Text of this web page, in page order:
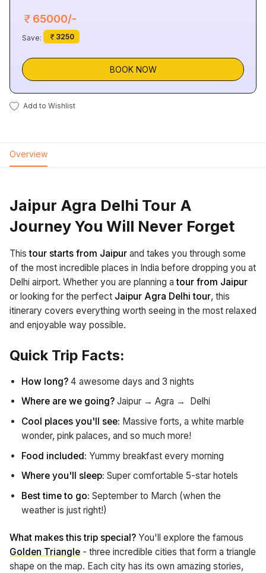
65000/-
Save: 3250
BOOK NOW
Add to Wishlist
Overview
Jaipur Agra Delhi Tour A
Journey You Will Never Forget
Thistour starts from Jaipur and takes you through some
of the most incredible places in India before dropping you at
Delhi airport. Whether you are planning atour from Jaipur
or looking for the perfect Jaipur Agra Delhi tour, this
itinerary covers everything worth seeing in the most relaxed
and enjoyable way possible.
Quick Trip Facts:
How long? 4 awesome days and 3 nights
Where are we going? Jaipur → Agra → Delhi
Cool places you'll see: Massive forts, a white marble
wonder, pink palaces, and so much more!
Food included: Yummy breakfast every morning
Where you'll sleep: Super comfortable 5-star hotels
Best time to go: September to March (when the
weather is just right!)
What makes this trip special? You'll explore the famous
Golden Triangle - three incredible cities that form a triangle
shape on the map. Each city has its own amazing stories,